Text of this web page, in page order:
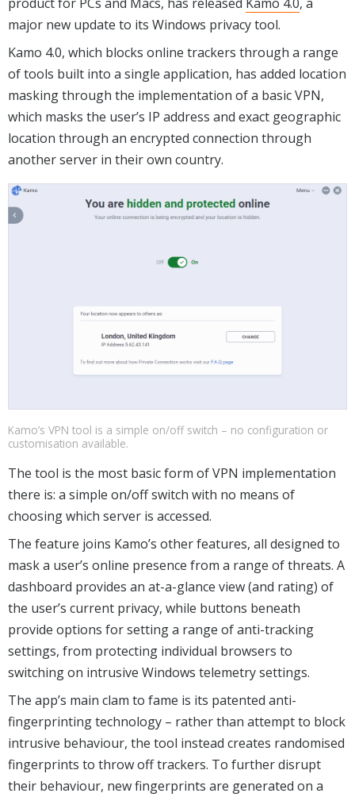
major new update to its Windows privacy tool.
Kamo 4.0, which blocks online trackers through a range
of tools built into a single application, has added location
masking through the implementation of a basic VPN,
which masks the user’s IP address and exact geographic
location through an encrypted connection through
another server in their own country.
Kamo’s VPN tool is a simple on/off switch – no configuration or
customisation available.
The tool is the most basic form of VPN implementation
there is: a simple on/off switch with no means of
choosing which server is accessed.
The feature joins Kamo’s other features, all designed to
mask a user’s online presence from a range of threats. A
dashboard provides an at-a-glance view (and rating) of
the user’s current privacy, while buttons beneath
provide options for setting a range of anti-tracking
settings, from protecting individual browsers to
switching on intrusive Windows telemetry settings.
The app’s main clam to fame is its patented anti-
fingerprinting technology – rather than attempt to block
intrusive behaviour, the tool instead creates randomised
fingerprints to throw off trackers. To further disrupt
their behaviour, new fingerprints are generated on a